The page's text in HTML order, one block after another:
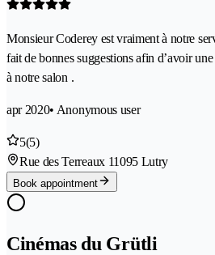
Monsieur Coderey est vraiment à notre
fait de bonnes suggestions afin d’avoir
à notre salon .
apr 2020• Anonymous user
5(5)
Rue des Terreaux 11095 Lutry
Book appointment
Cinémas du Grütli